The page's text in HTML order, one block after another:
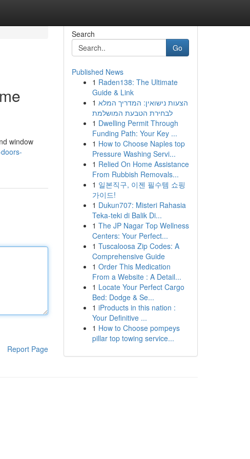
window
Report Page
Search
Go
Published News
1 Raden138: The Ultimate
Guide & Link
1 הצעות נישואין: המדריך המלא
לבחירת הטבעת המושלמת
1 Dwelling Permit Through
Funding Path: Your Key ...
1 How to Choose Naples top
Pressure Washing Servi...
1 Relied On Home Assistance
From Rubbish Removals...
1 일본직구, 이젠 필수템 쇼핑
가이드!
1 Dukun707: Misteri Rahasia
Teka-teki di Balik Di...
1 The JP Nagar Top Wellness
Centers: Your Perfect...
1 Tuscaloosa Zip Codes: A
Comprehensive Guide
1 Order This Medication
From a Website : A Detail...
1 Locate Your Perfect Cargo
Bed: Dodge & Se...
1 iProducts in this nation :
Your Definitive ...
1 How to Choose pompeys
pillar top towing service...